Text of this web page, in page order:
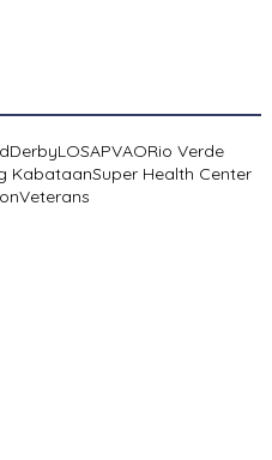
DerbyLOSAPVAORio Verde
KabataanSuper Health Center
Veterans